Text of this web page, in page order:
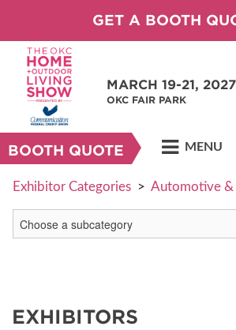
GET A BOOTH
MARCH 19-21, 2027
OKC FAIR PARK
BOOTH QUOTE MENU
Exhibitor Categories > Automotive &
EXHIBITORS